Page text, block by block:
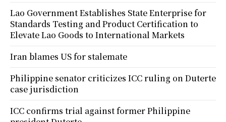
Lao Government Establishes State Enterprise for
Standards Testing and Product Certification to
Elevate Lao Goods to International Markets
Iran blames US for stalemate
Philippine senator criticizes ICC ruling on Duterte
case jurisdiction
ICC confirms trial against former Philippine